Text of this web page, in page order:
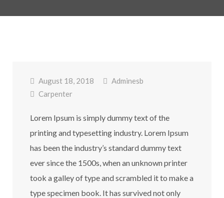
August 18, 2018
Adminesb
Carpenter
Lorem Ipsum is simply dummy text of the
printing and typesetting industry. Lorem Ipsum
has been the industry’s standard dummy text
ever since the 1500s, when an unknown printer
took a galley of type and scrambled it to make a
type specimen book. It has survived not only